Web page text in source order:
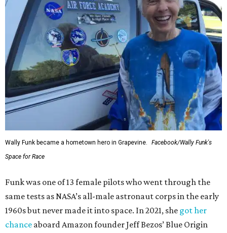
Wally Funk became a hometown hero in Grapevine.
Facebook/Wally Funk's
Space for Race
Funk was one of 13 female pilots who went through the
same tests as NASA’s all-male astronaut corps in the early
1960s but never made it into space. In 2021, she got her
chance aboard Amazon founder Jeff Bezos’ Blue Origin